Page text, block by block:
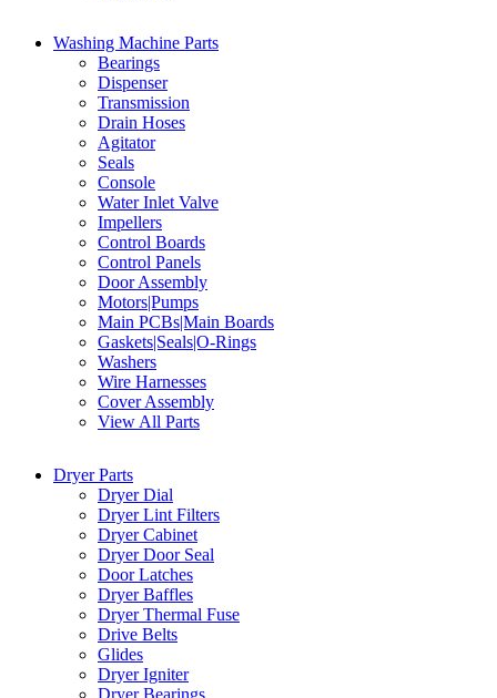
Washing Machine Parts
Bearings
Dispenser
Transmission
Drain Hoses
Agitator
Seals
Console
Water Inlet Valve
Impellers
Control Boards
Control Panels
Door Assembly
Motors|Pumps
Main PCBs|Main Boards
Gaskets|Seals|O-Rings
Washers
Wire Harnesses
Cover Assembly
View All Parts
Dryer Parts
Dryer Dial
Dryer Lint Filters
Dryer Cabinet
Dryer Door Seal
Door Latches
Dryer Baffles
Dryer Thermal Fuse
Drive Belts
Glides
Dryer Igniter
Dryer Bearings